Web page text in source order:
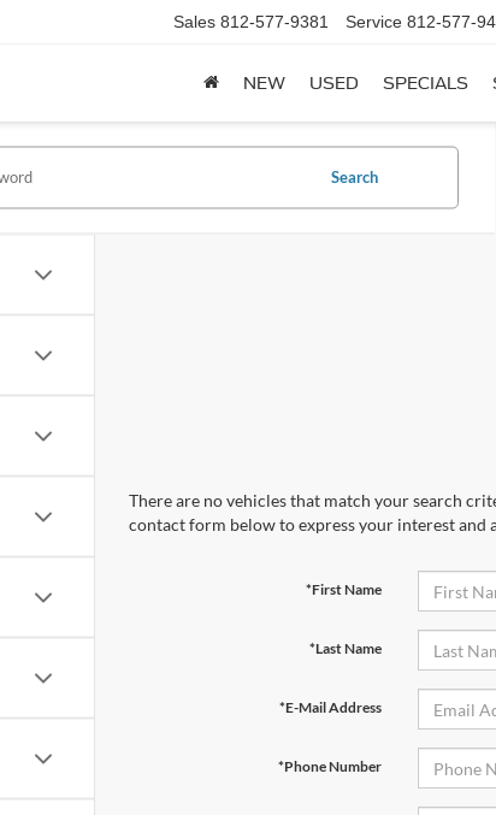
Sales 812-577-9381 Service 812-577-
NEW USED SPECIALS
Search
There are no vehicles that match your search
contact form below to express your interest and
*First Name
*Last Name
*E-Mail Address
*Phone Number